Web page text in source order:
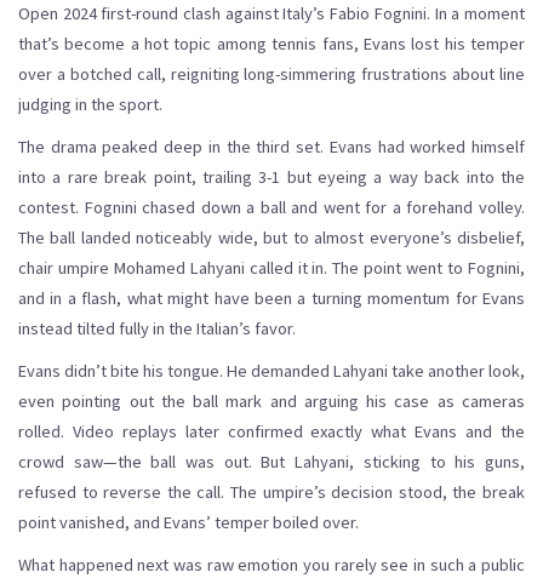
Open 2024 first-round clash against Italy’s Fabio Fognini. In a moment
that’s become a hot topic among tennis fans, Evans lost his temper
over a botched call, reigniting long-simmering frustrations about line
judging in the sport.
The drama peaked deep in the third set. Evans had worked himself
into a rare break point, trailing 3-1 but eyeing a way back into the
contest. Fognini chased down a ball and went for a forehand volley.
The ball landed noticeably wide, but to almost everyone’s disbelief,
chair umpire Mohamed Lahyani called it in. The point went to Fognini,
and in a flash, what might have been a turning momentum for Evans
instead tilted fully in the Italian’s favor.
Evans didn’t bite his tongue. He demanded Lahyani take another look,
even pointing out the ball mark and arguing his case as cameras
rolled. Video replays later confirmed exactly what Evans and the
crowd saw—the ball was out. But Lahyani, sticking to his guns,
refused to reverse the call. The umpire’s decision stood, the break
point vanished, and Evans’ temper boiled over.
What happened next was raw emotion you rarely see in such a public